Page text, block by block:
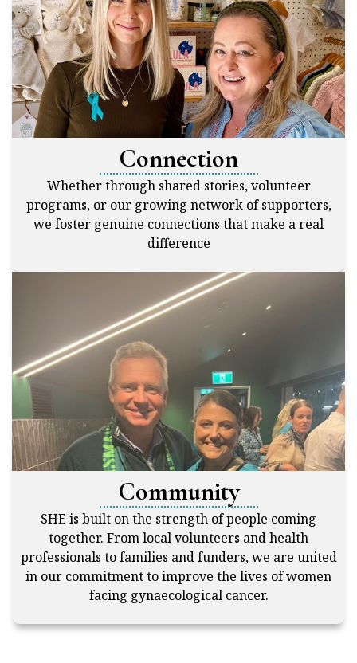
Connection
Whether through shared stories, volunteer
programs, or our growing network of supporters,
we foster genuine connections that make a real
difference
Community
SHE is built on the strength of people coming
together. From local volunteers and health
professionals to families and funders, we are united
in our commitment to improve the lives of women
facing gynaecological cancer.